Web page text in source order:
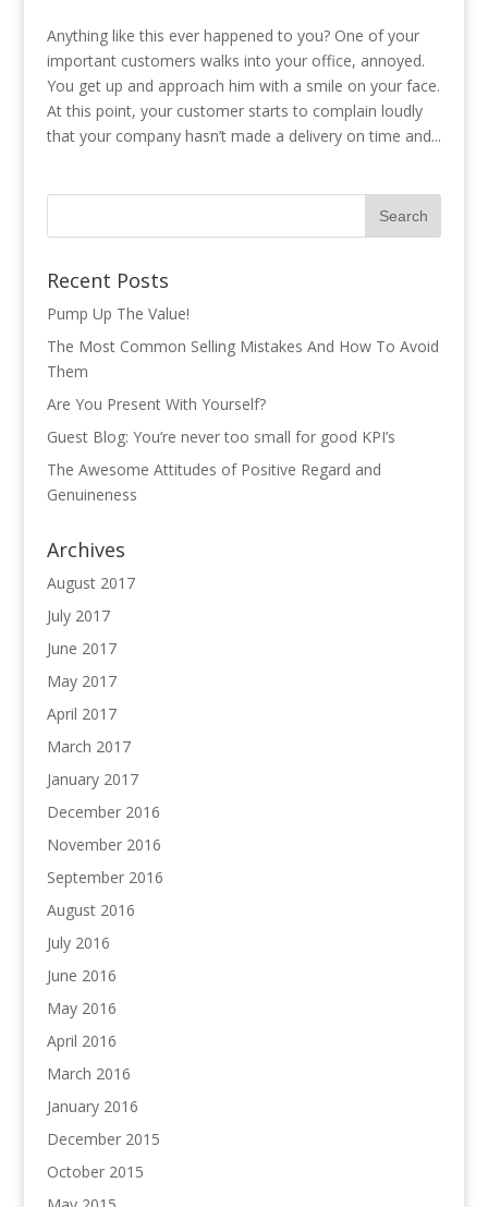
Anything like this ever happened to you? One of your
important customers walks into your office, annoyed.
You get up and approach him with a smile on your face.
At this point, your customer starts to complain loudly
that your company hasn’t made a delivery on time and...
Recent Posts
Pump Up The Value!
The Most Common Selling Mistakes And How To Avoid
Them
Are You Present With Yourself?
Guest Blog: You’re never too small for good KPI’s
The Awesome Attitudes of Positive Regard and
Genuineness
Archives
August 2017
July 2017
June 2017
May 2017
April 2017
March 2017
January 2017
December 2016
November 2016
September 2016
August 2016
July 2016
June 2016
May 2016
April 2016
March 2016
January 2016
December 2015
October 2015